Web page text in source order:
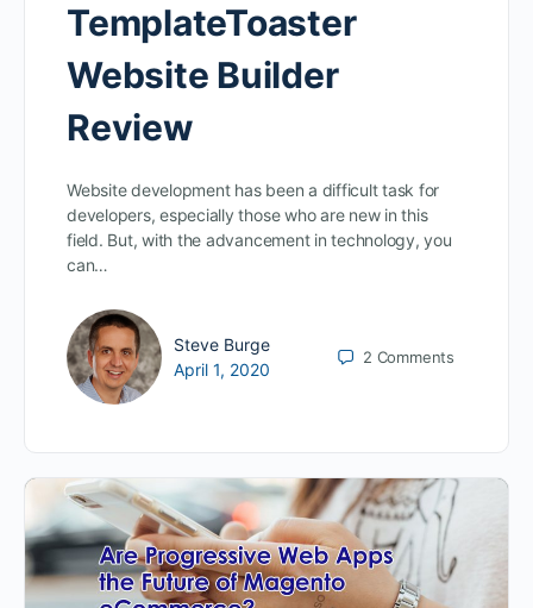
TemplateToaster
Website Builder
Review
Website development has been a difficult task for
developers, especially those who are new in this
field. But, with the advancement in technology, you
can…
Steve Burge
April 1, 2020
2 Comments